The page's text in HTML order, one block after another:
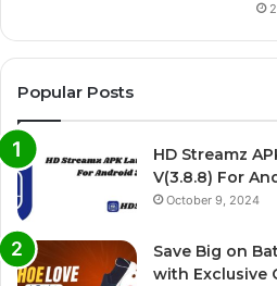
Popular Posts
HD Streamz
V(3.8.8) For
October 9, 2024
Save Big on
with Exclusive